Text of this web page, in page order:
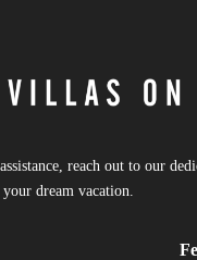
reach out to our
dream vacation.